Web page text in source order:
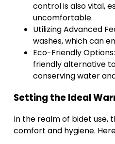
control is also vital,
uncomfortable.
Utilizing Advanced
washes, which can
Eco-Friendly
friendly alternative
conserving water
Setting the Ideal
In the realm of bidet use,
comfort and hygiene.